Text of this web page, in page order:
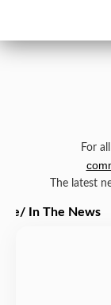
For
The latest
In The News